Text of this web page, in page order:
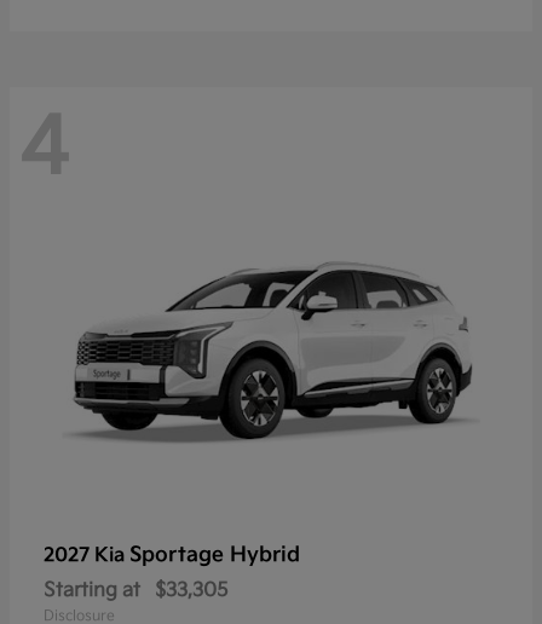
4
2027 Kia Sportage Hybrid
Starting at $33,305
Disclosure